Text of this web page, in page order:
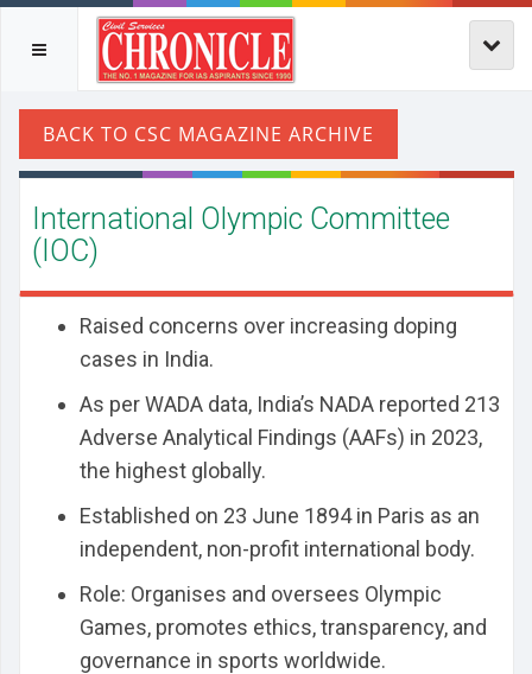
International Olympic Committee
(IOC)
Raised concerns over increasing doping
cases in India.
As per WADA data, India’s NADA reported 213
Adverse Analytical Findings (AAFs) in 2023,
the highest globally.
Established on 23 June 1894 in Paris as an
independent, non-profit international body.
Role: Organises and oversees Olympic
Games, promotes ethics, transparency, and
governance in sports worldwide.